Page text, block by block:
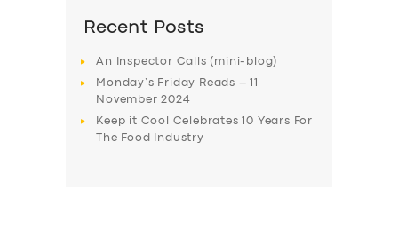
Recent Posts
An Inspector Calls (mini-blog)
Monday’s Friday Reads – 11
November 2024
Keep it Cool Celebrates 10 Years For
The Food Industry